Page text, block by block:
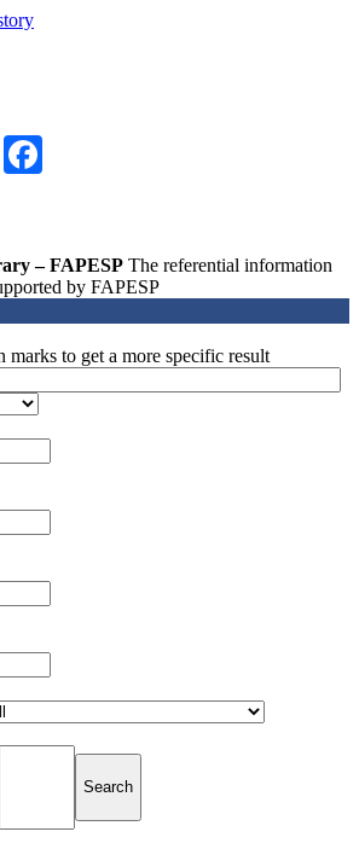
X
– FAPESP The referential information
by FAPESP
marks to get a more specific result